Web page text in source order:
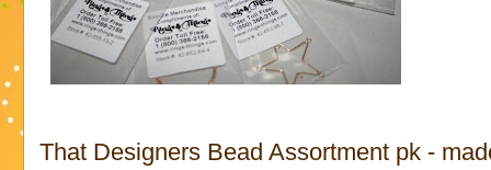
That Designers Bead Assortment pk -